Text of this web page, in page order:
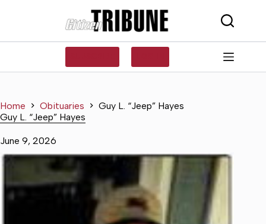
Home Obituaries
Guy L. “Jeep” Hayes
Guy L. “Jeep” Hayes
June 9, 2026